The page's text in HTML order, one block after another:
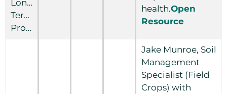
Long-
Term
Productivity
health.Open
Resource
Jake Munroe, Soil
Management
Specialist (Field
Crops) with